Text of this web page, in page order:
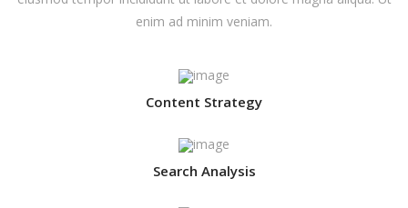
enim ad minim veniam.
Content Strategy
Search Analysis